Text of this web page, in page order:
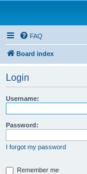
FAQ
Board index
Login
Username:
Password:
I forgot my password
Remember me